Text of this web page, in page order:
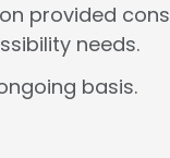
provided
needs.
basis.